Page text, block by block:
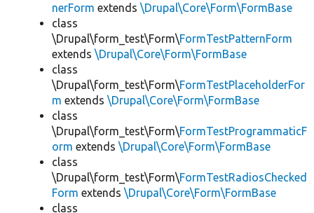
nerForm extends \Drupal\Core\Form\FormBase
class
\Drupal\form_test\Form\FormTestPatternForm
extends \Drupal\Core\Form\FormBase
class
\Drupal\form_test\Form\FormTestPlaceholderFor
m extends \Drupal\Core\Form\FormBase
class
\Drupal\form_test\Form\FormTestProgrammaticF
orm extends \Drupal\Core\Form\FormBase
class
\Drupal\form_test\Form\FormTestRadiosChecked
Form extends \Drupal\Core\Form\FormBase
class